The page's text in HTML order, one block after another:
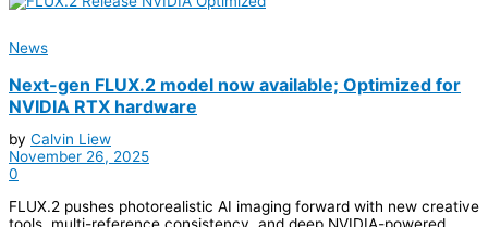
News
Next-gen FLUX.2 model now available; Optimized for
NVIDIA RTX hardware
by Calvin Liew
November 26, 2025
0
FLUX.2 pushes photorealistic AI imaging forward with new creative